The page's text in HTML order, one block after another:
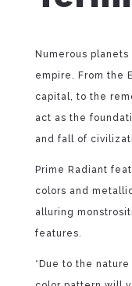
Numerous
empire. From the
capital, to the
act as the
and fall of
Prime Radiant
colors and
alluring
features.
*Due to the